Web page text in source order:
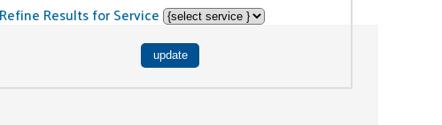
Refine Results for Service